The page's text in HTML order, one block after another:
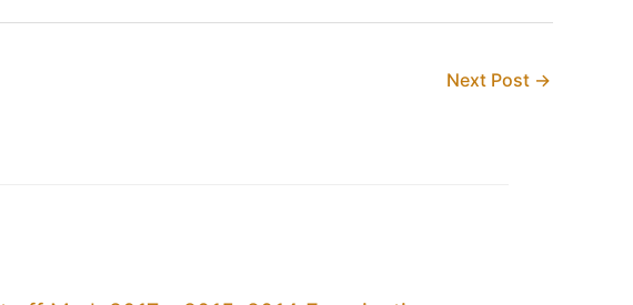
Next Post →